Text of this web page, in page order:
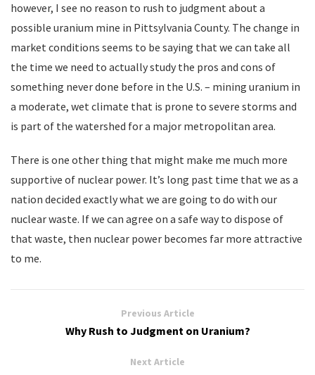
however, I see no reason to rush to judgment about a
possible uranium mine in Pittsylvania County. The change in
market conditions seems to be saying that we can take all
the time we need to actually study the pros and cons of
something never done before in the U.S. – mining uranium in
a moderate, wet climate that is prone to severe storms and
is part of the watershed for a major metropolitan area.
There is one other thing that might make me much more
supportive of nuclear power. It’s long past time that we as a
nation decided exactly what we are going to do with our
nuclear waste. If we can agree on a safe way to dispose of
that waste, then nuclear power becomes far more attractive
to me.
Previous Article
Why Rush to Judgment on Uranium?
Next Article